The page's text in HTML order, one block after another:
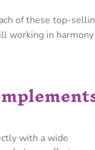
of these top-
working in harmony
with a wide